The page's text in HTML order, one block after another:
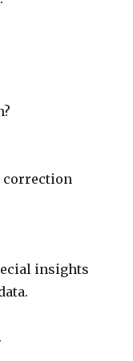
correction
insights